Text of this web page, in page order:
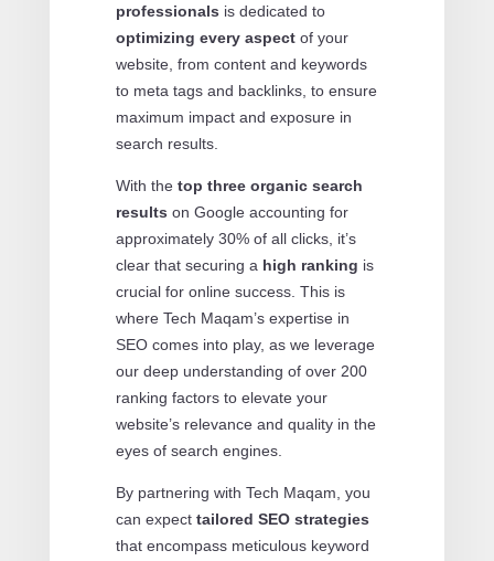
professionals is dedicated to
optimizing every aspectof your
website, from content and keywords
to meta tags and backlinks, to ensure
maximum impact and exposure in
search results.
With the top three organic search
results on Google accounting for
approximately 30% of all clicks, it’s
clear that securing a high ranking is
crucial for online success. This is
where Tech Maqam’s expertise in
SEO comes into play, as we leverage
our deep understanding of over 200
ranking factors to elevate your
website’s relevance and quality in the
eyes of search engines.
By partnering with Tech Maqam, you
can expect tailored SEO strategies
that encompass meticulous keyword